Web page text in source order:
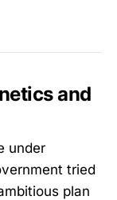
and
under
tried
plan